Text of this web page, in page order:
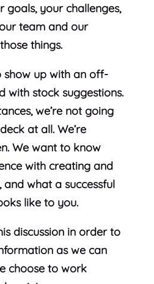
goals, your challenges,
team and our
things.
show up with an off-
with stock suggestions.
we’re not going
at all. We’re
We want to know
with creating and
and what a successful
like to you.
discussion in order to
as we can
choose to work